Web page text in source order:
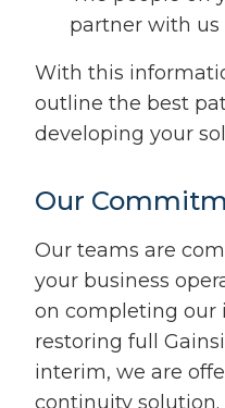
partner with
With this
outline the best
developing your
Our
Our teams are
your business
on completing our
restoring full
interim, we are
continuity solution.